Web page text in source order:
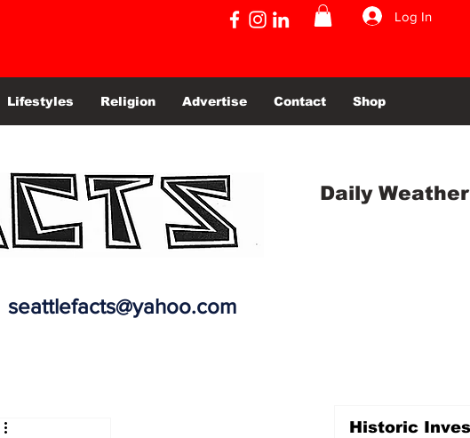
Log In
Lifestyles Religion Advertise Contact Shop
Daily Weather
seattlefacts@yahoo.com
Historic